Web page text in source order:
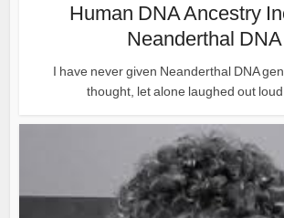
Human DNA Ancestry
Neanderthal DNA
I have never given Neanderthal DNA
thought, let alone laughed out